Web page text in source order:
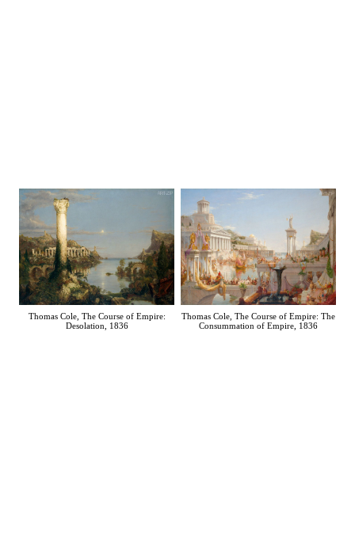
Thomas Cole, The Course of Empire:
Desolation, 1836
Thomas Cole, The Course of Empire: The
Consummation of Empire, 1836